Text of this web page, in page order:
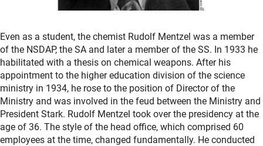
Even as a student, the chemist Rudolf Mentzel was a member
of the NSDAP, the SA and later a member of the SS. In 1933 he
habilitated with a thesis on chemical weapons. After his
appointment to the higher education division of the science
ministry in 1934, he rose to the position of Director of the
Ministry and was involved in the feud between the Ministry and
President Stark. Rudolf Mentzel took over the presidency at the
age of 36. The style of the head office, which comprised 60
employees at the time, changed fundamentally. He conducted